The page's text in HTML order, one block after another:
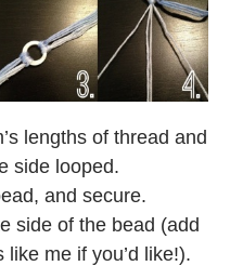
lengths of thread and
side looped.
and secure.
side of the bead (add
me if you’d like!).